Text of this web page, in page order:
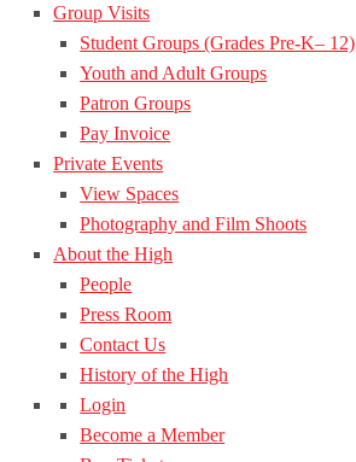
Group Visits
Student Groups (Grades Pre-K– 12)
Youth and Adult Groups
Patron Groups
Pay Invoice
Private Events
View Spaces
Photography and Film Shoots
About the High
People
Press Room
Contact Us
History of the High
Login
Become a Member